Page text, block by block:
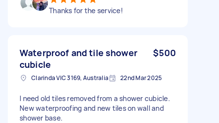
Thanks for the service!
Waterproof and tile shower
cubicle
$500
Clarinda VIC 3169, Australia 22nd Mar 2025
I need old tiles removed from a shower cubicle.
New waterproofing and new tiles on wall and
shower base.